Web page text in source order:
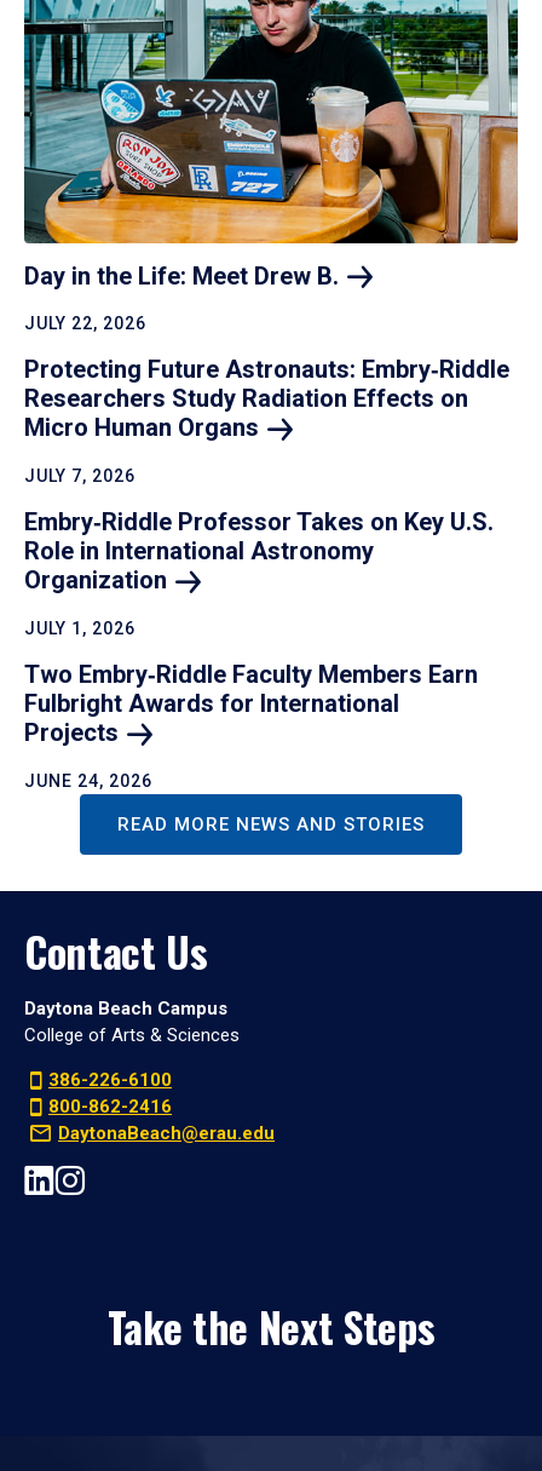
Day in the Life: Meet Drew B.
JULY 22, 2026
Protecting Future Astronauts: Embry‑Riddle
Researchers Study Radiation Effects on
Micro Human Organs
JULY 7, 2026
Embry‑Riddle Professor Takes on Key U.S.
Role in International Astronomy
Organization
JULY 1, 2026
Two Embry‑Riddle Faculty Members Earn
Fulbright Awards for International
Projects
JUNE 24, 2026
READ MORE NEWS AND STORIES
Contact Us
Daytona Beach Campus
College of Arts & Sciences
386-226-6100
800-862-2416
DaytonaBeach@erau.edu
Take the Next Steps